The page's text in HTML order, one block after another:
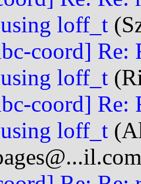
loff_t
coord] Re:
loff_t
coord] Re:
loff_t